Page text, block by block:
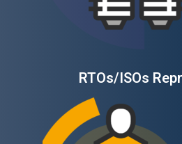
RTOs/ISOs